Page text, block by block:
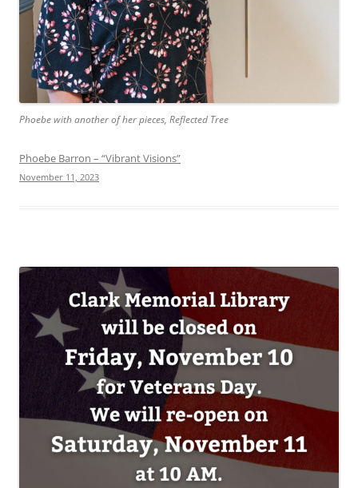
Phoebe with another of her pieces, Reflected Tree
Phoebe Barron – “Vibrant Visions”
November 11, 2023